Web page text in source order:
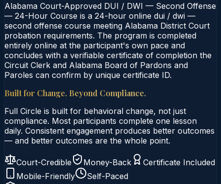
Alabama Court-Approved DUI / DWI — Second Offense
— 24-Hour Course is a 24-hour online dui / dwi —
second offense course meeting Alabama District Court
probation requirements. The program is completed
entirely online at the participant's own pace and
concludes with a verifiable certificate of completion the
Circuit Clerk and Alabama Board of Pardons and
Paroles can confirm by unique certificate ID.
Built for Change. Beyond Compliance.
Full Circle is built for behavioral change, not just
compliance. Most participants complete one lesson
daily. Consistent engagement produces better outcomes
— and better outcomes are the whole point.
Court-Credible Money-Back
Certificate Included
Mobile-Friendly
Self-Paced